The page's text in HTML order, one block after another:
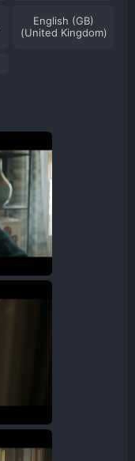
English (GB)
(United Kingdom)